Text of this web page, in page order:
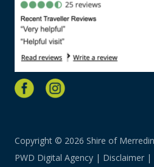
Copyright © 2026 Shire of
PWD Digital Agency | Disclaimer |